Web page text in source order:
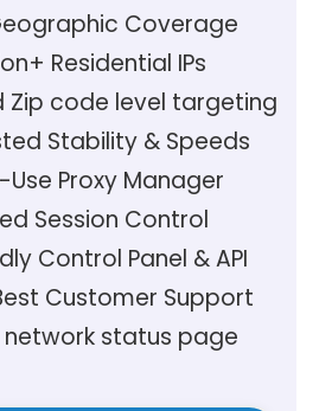
Coverage
Residential IPs
Zip code level targeting
Stability & Speeds
Proxy Manager
Session Control
Control Panel & API
Customer Support
network status page